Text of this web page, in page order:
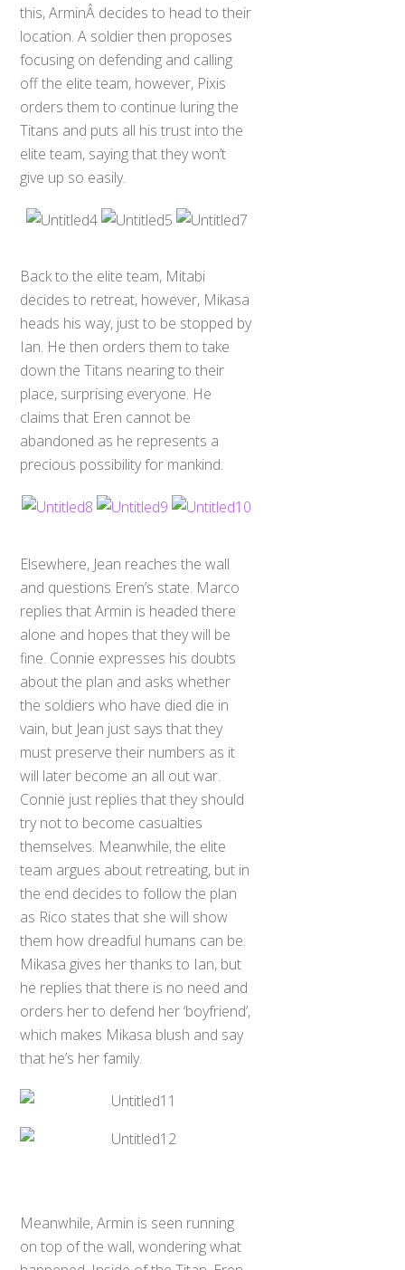
this, ArminÂ decides to head to their
location. A soldier then proposes
focusing on defending and calling
off the elite team, however, Pixis
orders them to continue luring the
Titans and puts all his trust into the
elite team, saying that they won’t
give up so easily.
Back to the elite team, Mitabi
decides to retreat, however, Mikasa
heads his way, just to be stopped by
Ian. He then orders them to take
down the Titans nearing to their
place, surprising everyone. He
claims that Eren cannot be
abandoned as he represents a
precious possibility for mankind.
Elsewhere, Jean reaches the wall
and questions Eren’s state. Marco
replies that Armin is headed there
alone and hopes that they will be
fine. Connie expresses his doubts
about the plan and asks whether
the soldiers who have died die in
vain, but Jean just says that they
must preserve their numbers as it
will later become an all out war.
Connie just replies that they should
try not to become casualties
themselves. Meanwhile, the elite
team argues about retreating, but in
the end decides to follow the plan
as Rico states that she will show
them how dreadful humans can be.
Mikasa gives her thanks to Ian, but
he replies that there is no need and
orders her to defend her ‘boyfriend’,
which makes Mikasa blush and say
that he’s her family.
Meanwhile, Armin is seen running
on top of the wall, wondering what